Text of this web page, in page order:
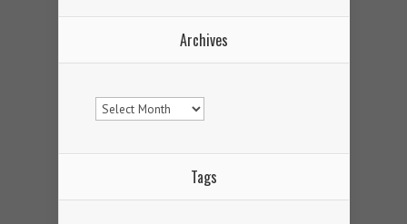
Archives
Archives
Tags